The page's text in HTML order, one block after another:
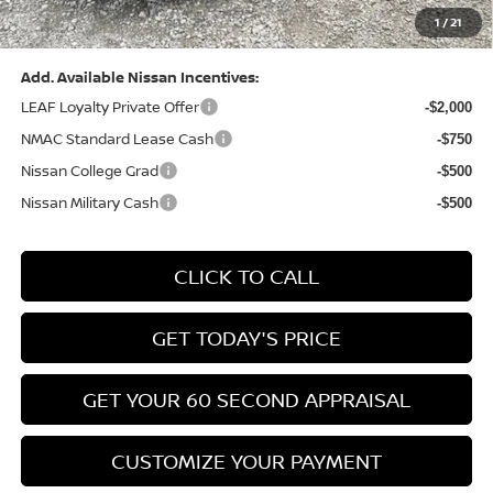
1/21
Bowser Price: $24,428
Add. Available Nissan Incentives:
LEAF Loyalty Private Offer
-$2,000
NMAC Standard Lease Cash -$750
Nissan College Grad -$500
Nissan Military Cash -$500
CLICK TO CALL
GET TODAY'S PRICE
GET YOUR 60 SECOND APPRAISAL
CUSTOMIZE YOUR PAYMENT